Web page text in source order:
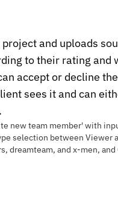
and uploads
to their rating and
accept or decline
sees it and can